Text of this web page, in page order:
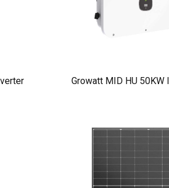
Growatt MID HU 50KW